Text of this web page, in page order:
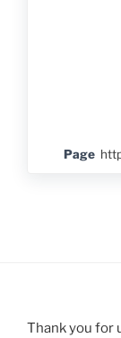
Page
Thank you for